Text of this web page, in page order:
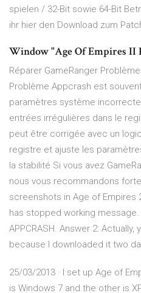
spielen / 32-Bit sowie 64-Bit
ihr hier den Download zum
Window "Age Of Empires II
Réparer GameRanger
Problème Appcrash est
paramètres système
entrées irrégulières dans le
peut être corrigée avec un
registre et ajuste les
la stabilité Si vous avez
nous vous recommandons
screenshots in Age of Empires
has stopped working
APPCRASH. Answer 2:
because I downloaded it two
25/03/2013 · I set up Age of
is Windows 7 and the other is